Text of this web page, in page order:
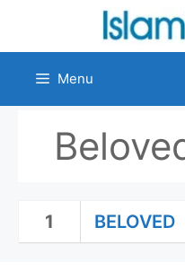
content
Menu
1 BELOVED